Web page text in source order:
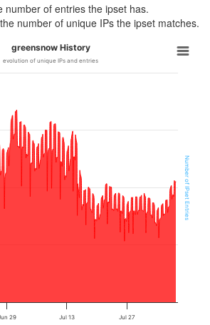
number of entries the ipset has.
number of unique IPs the ipset matches.
Number of IPset Entries
greensnow History
evolution of unique IPs and entries
29 Jul 13 Jul 27